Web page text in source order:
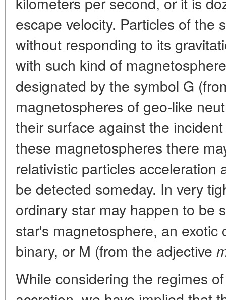
escape velocity. Particles of the
without responding to its
with such kind of
designated by the symbol G
magnetospheres of geo-like
their surface against the
these magnetospheres there
relativistic particles acceleration
be detected someday. In very
ordinary star may happen to be
star's magnetosphere, an
binary, or M (from the adjective
While considering the regimes